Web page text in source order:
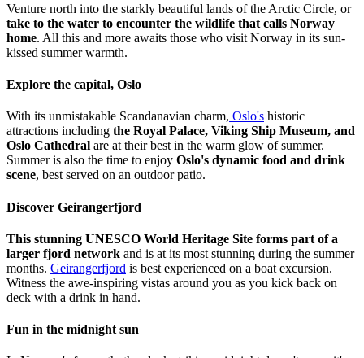
Venture north into the starkly beautiful lands of the Arctic Circle, or
take to the water to encounter the wildlife that calls Norway
home. All this and more awaits those who visit Norway in its sun-
kissed summer warmth.
Explore the capital, Oslo
With its unmistakable Scandanavian charm, Oslo's historic
attractions including the Royal Palace, Viking Ship Museum, and
Oslo Cathedral are at their best in the warm glow of summer.
Summer is also the time to enjoy Oslo's dynamic food and drink
scene, best served on an outdoor patio.
Discover Geirangerfjord
This stunning UNESCO World Heritage Site forms part of a
larger fjord network and is at its most stunning during the summer
months. Geirangerfjord is best experienced on a boat excursion.
Witness the awe-inspiring vistas around you as you kick back on
deck with a drink in hand.
Fun in the midnight sun